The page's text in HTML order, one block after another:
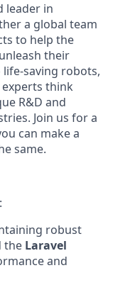
leader in
a global team
to help the
their
saving robots,
think
R&D and
Join us for a
can make a
same.
robust
the Laravel
and